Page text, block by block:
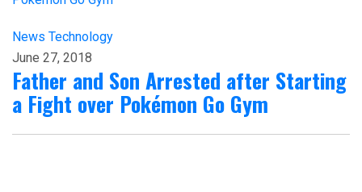
News Technology
June 27, 2018
Father and Son Arrested after Starting
a Fight over Pokémon Go Gym